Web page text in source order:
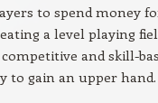
to spend money
a level playing
and skill-
to gain an upper hand.